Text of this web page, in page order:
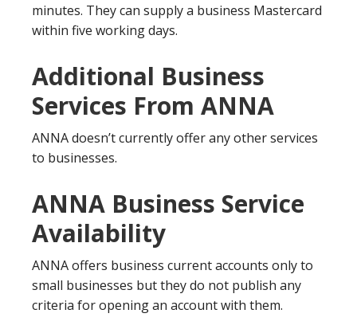
minutes. They can supply a business Mastercard
within five working days.
Additional Business
Services From ANNA
ANNA doesn’t currently offer any other services
to businesses.
ANNA Business Service
Availability
ANNA offers business current accounts only to
small businesses but they do not publish any
criteria for opening an account with them.